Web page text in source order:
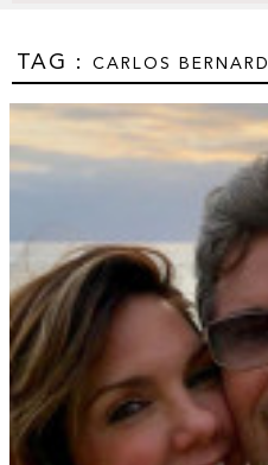
TAG : CARLOS BERNARD